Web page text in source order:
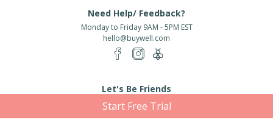
Need Help/ Feedback?
Monday to Friday 9AM - 5PM EST
hello@buywell.com
Let's Be Friends
Start Free Trial